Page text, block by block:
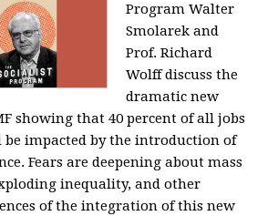
Program Walter
Smolarek and
Prof. Richard
Wolff discuss the
dramatic new
showing that 40 percent of all jobs
impacted by the introduction of
Fears are deepening about mass
inequality, and other
of the integration of this new